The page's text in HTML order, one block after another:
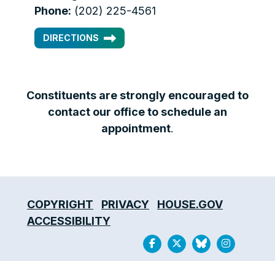
Phone: (202) 225-4561
DIRECTIONS
Constituents are strongly encouraged to
contact our office to schedule an
appointment.
COPYRIGHT PRIVACY
HOUSE.GOV
ACCESSIBILITY